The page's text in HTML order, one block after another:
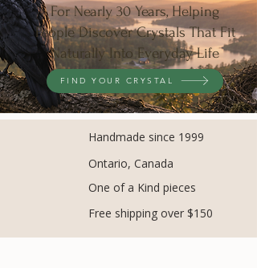
For Nearly 30 Years, Helping
People Discover Crystals That Fit
Naturally Into Everyday Life
FIND YOUR CRYSTAL
Handmade since 1999
Ontario, Canada
One of a Kind pieces
Free shipping over $150